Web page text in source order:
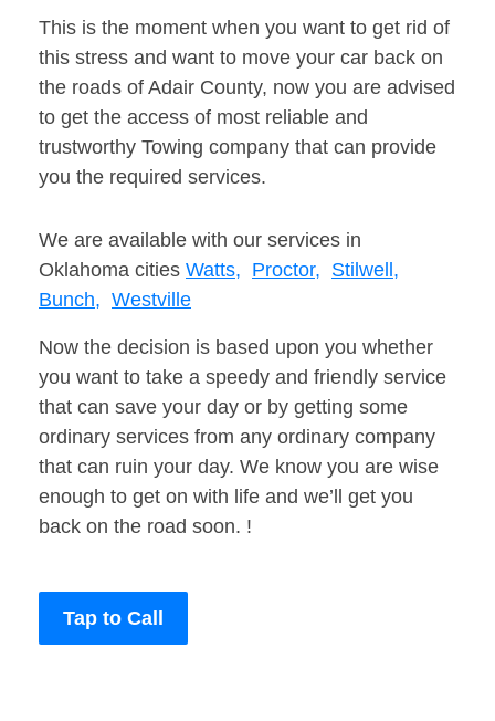
This is the moment when you want to get rid of
this stress and want to move your car back on
the roads of Adair County, now you are advised
to get the access of most reliable and
trustworthy Towing company that can provide
you the required services.
We are available with our services in
Oklahoma cities Watts, Proctor, Stilwell,
Bunch, Westville
Now the decision is based upon you whether
you want to take a speedy and friendly service
that can save your day or by getting some
ordinary services from any ordinary company
that can ruin your day. We know you are wise
enough to get on with life and we’ll get you
back on the road soon. !
Tap to Call